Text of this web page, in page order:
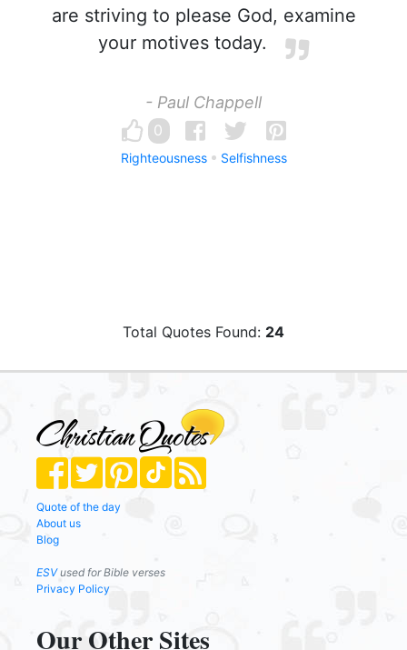
are striving to please God, examine
your motives today.
- Paul Chappell
0
Righteousness Selfishness
Total Quotes Found: 24
Quote of the day
About us
Blog
ESVused for Bible verses
Privacy Policy
Our Other Sites